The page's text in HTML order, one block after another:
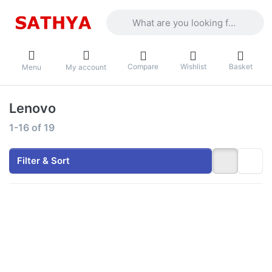
Menu My account Compare Wishlist Basket
Lenovo
Search results:
1-16 of 19
Filter & Sort